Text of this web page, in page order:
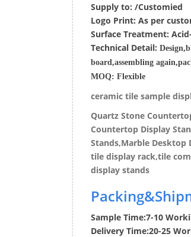
Supply to: /Customied
Logo Print: As per
Surface Treatment:
Technical Detail:
board,assembling
MOQ: Flexible
ceramic tile sample
Quartz Stone
Countertop Display
Stands,Marble Desktop
tile display rack,tile
display stands
Sample Time:7-10
Delivery Time:20-25